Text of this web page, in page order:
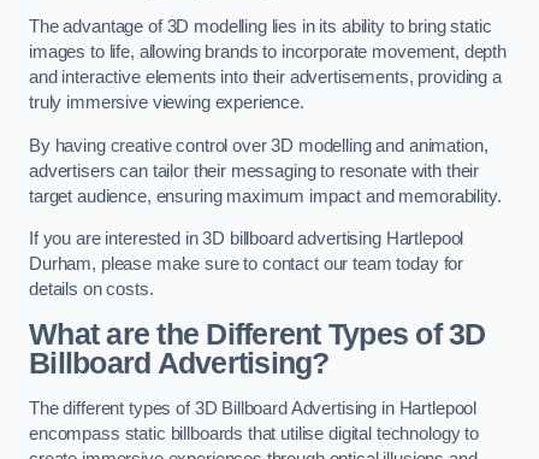
The advantage of 3D modelling lies in its ability to bring static
images to life, allowing brands to incorporate movement, depth
and interactive elements into their advertisements, providing a
truly immersive viewing experience.
By having creative control over 3D modelling and animation,
advertisers can tailor their messaging to resonate with their
target audience, ensuring maximum impact and memorability.
If you are interested in 3D billboard advertising Hartlepool
Durham, please make sure to contact our team today for
details on costs.
What are the Different Types of 3D
Billboard Advertising?
The different types of 3D Billboard Advertising in Hartlepool
encompass static billboards that utilise digital technology to